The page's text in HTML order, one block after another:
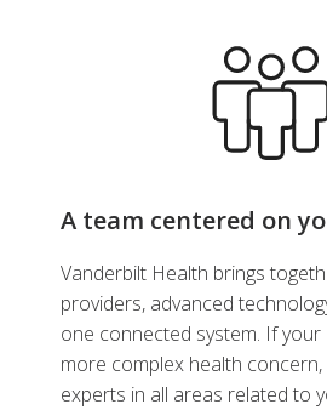
A team centered on
Vanderbilt Health brings
providers, advanced
one connected system. If
more complex health concern,
experts in all areas related to